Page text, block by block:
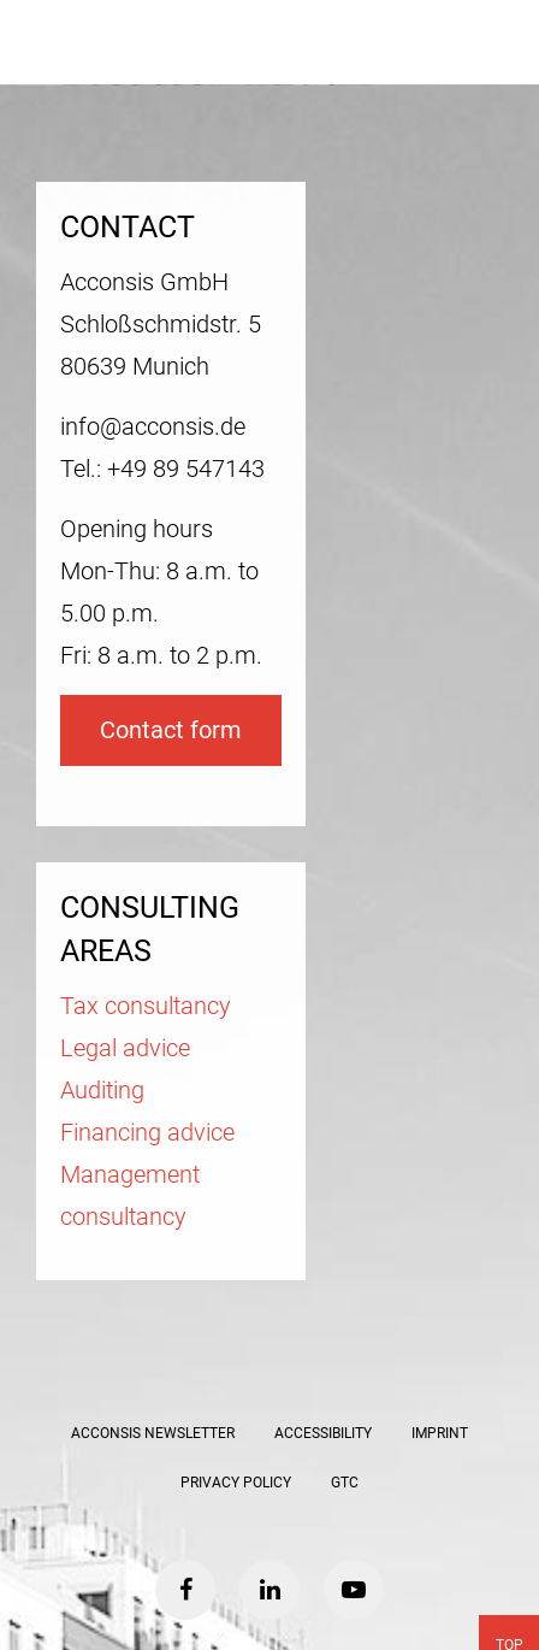
CONTACT
Acconsis GmbH
Schloßschmidstr. 5
80639 Munich
info@acconsis.de
Tel.: +49 89 547143
Opening hours
Mon-Thu: 8 a.m. to
5.00 p.m.
Fri: 8 a.m. to 2 p.m.
Contact form
CONSULTING
AREAS
Tax consultancy
Legal advice
Auditing
Financing advice
Management
consultancy
ACCONSIS NEWSLETTER ACCESSIBILITY IMPRINT
PRIVACY POLICY GTC
facebooklinkedin youtube
TOP